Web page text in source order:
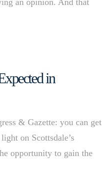
an opinion. And that
in
& Gazette: you can get
on Scottsdale’s
opportunity to gain the